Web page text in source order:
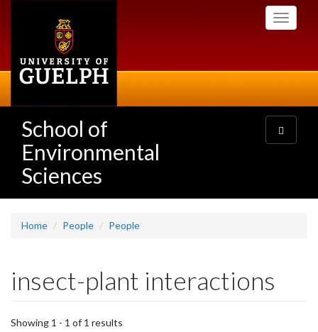
Toggle
School of
Environmental
Sciences
Toggle
navigation
Home People People
insect-plant interactions
Showing 1 - 1 of 1 results